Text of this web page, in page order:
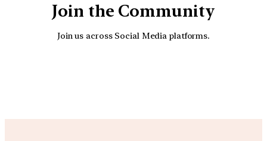
Join the Community
Join us across Social Media platforms.